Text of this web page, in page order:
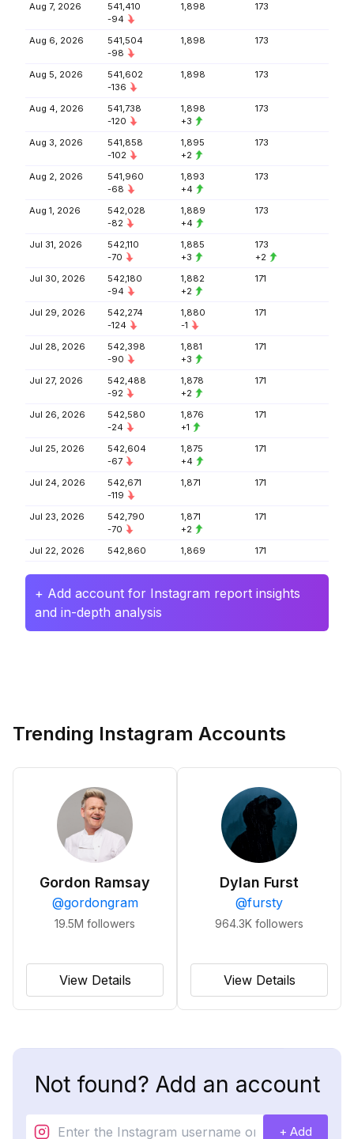
Aug 7, 2026
541,410
-94
1,898 173
Aug 6, 2026
541,504
-98
1,898 173
Aug 5, 2026
541,602
-136
1,898 173
Aug 4, 2026
541,738
-120
1,898
+3
173
Aug 3, 2026
541,858
-102
1,895
+2
173
Aug 2, 2026
541,960
-68
1,893
+4
173
Aug 1, 2026
542,028
-82
1,889
+4
173
Jul 31, 2026
542,110
-70
1,885
+3
173
+2
Jul 30, 2026
542,180
-94
1,882
+2
171
Jul 29, 2026
542,274
-124
1,880
-1
171
Jul 28, 2026
542,398
-90
1,881
+3
171
Jul 27, 2026
542,488
-92
1,878
+2
171
Jul 26, 2026
542,580
-24
1,876
+1
171
Jul 25, 2026
542,604
-67
1,875
+4
171
Jul 24, 2026
542,671
-119
1,871 171
Jul 23, 2026
542,790
-70
1,871
+2
171
Jul 22, 2026 542,860 1,869 171
+ Add account for Instagram report insights
and in-depth analysis
Trending Instagram Accounts
Gordon Ramsay
@gordongram
19.5M followers
View Details
Dylan Furst
@fursty
964.3K followers
View Details
Not found? Add an account
+ Add